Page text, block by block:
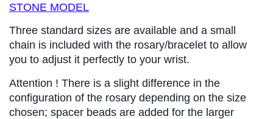
STONE MODEL
Three standard sizes are available and a small
chain is included with the rosary/bracelet to allow
you to adjust it perfectly to your wrist.
Attention ! There is a slight difference in the
configuration of the rosary depending on the size
chosen; spacer beads are added for the larger